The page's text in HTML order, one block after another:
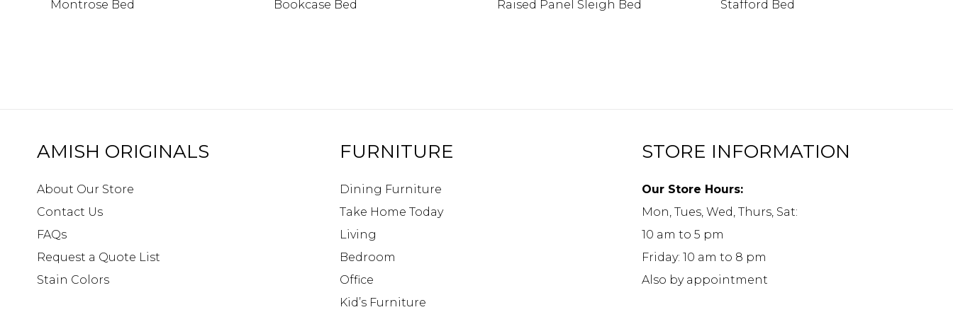
Montrose Bed Bookcase Bed Raised Panel Sleigh Bed Stafford Bed
AMISH ORIGINALS
About Our Store
Contact Us
FAQs
Request a Quote List
Stain Colors
FURNITURE
Dining Furniture
Take Home Today
Living
Bedroom
Office
Kid’s Furniture
STORE INFORMATION
Our Store Hours:
Mon, Tues, Wed, Thurs, Sat:
10 am to 5 pm
Friday: 10 am to 8 pm
Also by appointment